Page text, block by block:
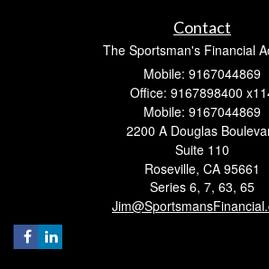
Contact
The Sportsman's Financial
Mobile: 9167044869
Office: 9167898400
Mobile: 9167044869
2200 A Douglas
Suite 110
Roseville, CA 95661
Series 6, 7, 63, 65